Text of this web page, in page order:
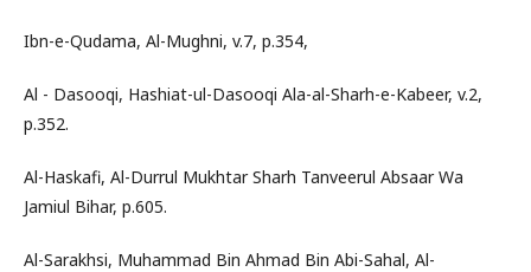
Ibn-e-Qudama, Al-Mughni, v.7, p.354,
Al - Dasooqi, Hashiat-ul-Dasooqi Ala-al-Sharh-e-Kabeer, v.2,
p.352.
Al-Haskafi, Al-Durrul Mukhtar Sharh Tanveerul Absaar Wa
Jamiul Bihar, p.605.
Al-Sarakhsi, Muhammad Bin Ahmad Bin Abi-Sahal, Al-